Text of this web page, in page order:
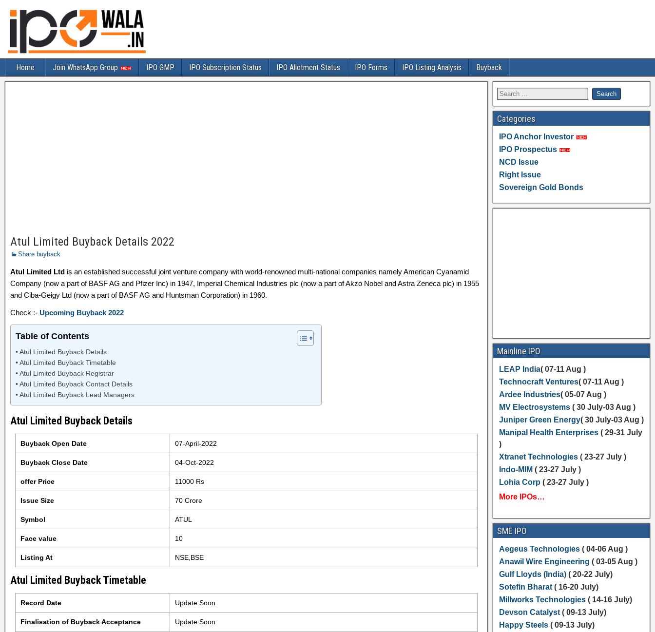
Home Join WhatsApp Group IPO GMP IPO Subscription Status IPO Allotment Status IPO Forms IPO Listing Analysis Buyback
Atul Limited Buyback Details 2022
Share buyback
Atul Limited Ltd is an established successful joint venture company with world-renowned multi-national companies namely American Cyanamid
Company (now a part of BASF AG and Pfizer Inc) in 1947, Imperial Chemical Industries plc (now a part of Akzo Nobel and Astra Zeneca plc) in 1955
and Ciba-Geigy Ltd (now a part of BASF AG and Huntsman Corporation) in 1960.
Check :- Upcoming Buyback 2022
Table of Contents
Atul Limited Buyback Details
Atul Limited Buyback Timetable
Atul Limited Buyback Registrar
Atul Limited Buyback Contact Details
Atul Limited Buyback Lead Managers
Atul Limited Buyback Details
Buyback Open Date 07-April-2022
Buyback Close Date 04-Oct-2022
offer Price 11000 Rs
Issue Size 70 Crore
Symbol ATUL
Face value 10
Listing At NSE,BSE
Atul Limited Buyback Timetable
Record Date Update Soon
Finalisation of Buyback Acceptance Update Soon
Categories
IPO Anchor Investor
IPO Prospectus
NCD Issue
Right Issue
Sovereign Gold Bonds
Mainline IPO
LEAP India( 07-11 Aug )
Technocraft Ventures( 07-11 Aug )
Ardee Industries( 05-07 Aug )
MV Electrosystems( 30 July-03 Aug )
Juniper Green Energy( 30 July-03 Aug )
Manipal Health Enterprises( 29-31 July
)
Xtranet Technologies( 23-27 July )
Indo-MIM ( 23-27 July )
Lohia Corp ( 23-27 July )
More IPOs…
SME IPO
Aegeus Technologies( 04-06 Aug )
Anawil Wire Engineering ( 03-05 Aug )
Gulf Lloyds (India) ( 20-22 July)
Sotefin Bharat( 16-20 July)
Millworks Technologies( 14-16 July)
Devson Catalyst( 09-13 July)
Happy Steels( 09-13 July)